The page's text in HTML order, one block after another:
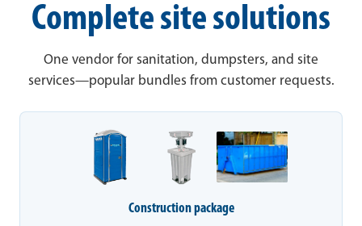
Complete site solutions
One vendor for sanitation, dumpsters, and site
services—popular bundles from customer requests.
Construction package